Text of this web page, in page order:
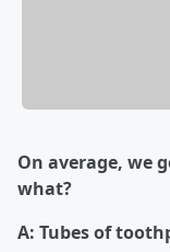
On average, we
what?
A: Tubes of